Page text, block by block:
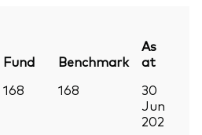
Fund Benchmark
As
at
168 168
30
Jun
2026